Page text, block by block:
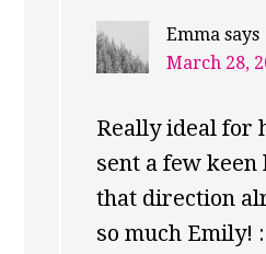
Emma says
March 28,
Really ideal for
sent a few
that direction
so much Emily!